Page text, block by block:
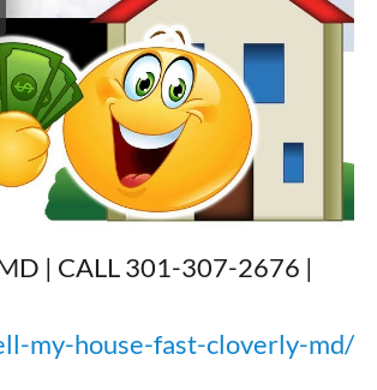
| CALL 301-307-2676 |
my-house-fast-cloverly-md/